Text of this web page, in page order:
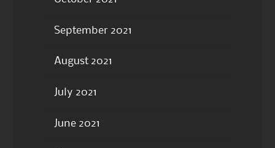
September 2021
August 2021
July 2021
June 2021